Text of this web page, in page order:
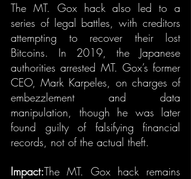
The MT. Gox hack also led to a
series of legal battles, with creditors
attempting to recover their lost
Bitcoins. In 2019, the Japanese
authorities arrested MT. Gox’s former
CEO, Mark Karpeles, on charges of
embezzlement and data
manipulation, though he was later
found guilty of falsifying financial
records, not of the actual theft.
Impact:The MT. Gox hack remains